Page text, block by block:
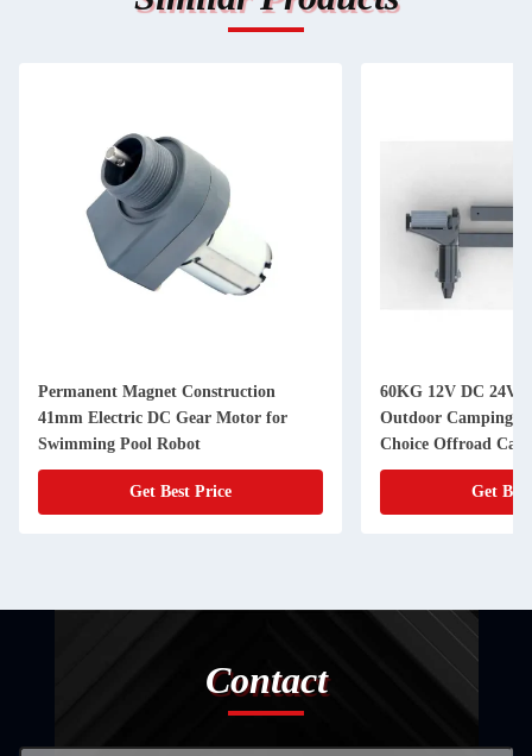
Permanent Magnet Construction
41mm Electric DC Gear Motor for
Swimming Pool Robot
Get Best Price
60KG 12V DC 24V
Outdoor Camping
Choice Offroad
Get
Contact